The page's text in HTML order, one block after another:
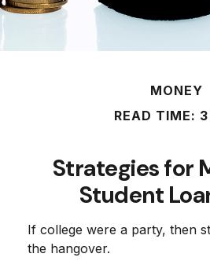
MONEY
READ TIME:
Strategies for
Student
If college were a party, then
the hangover.